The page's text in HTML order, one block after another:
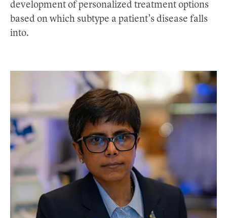
development of personalized treatment options
based on which subtype a patient’s disease falls
into.